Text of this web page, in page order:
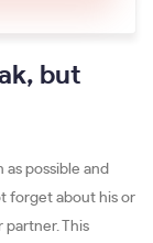
but
possible and
forget about his or
partner. This